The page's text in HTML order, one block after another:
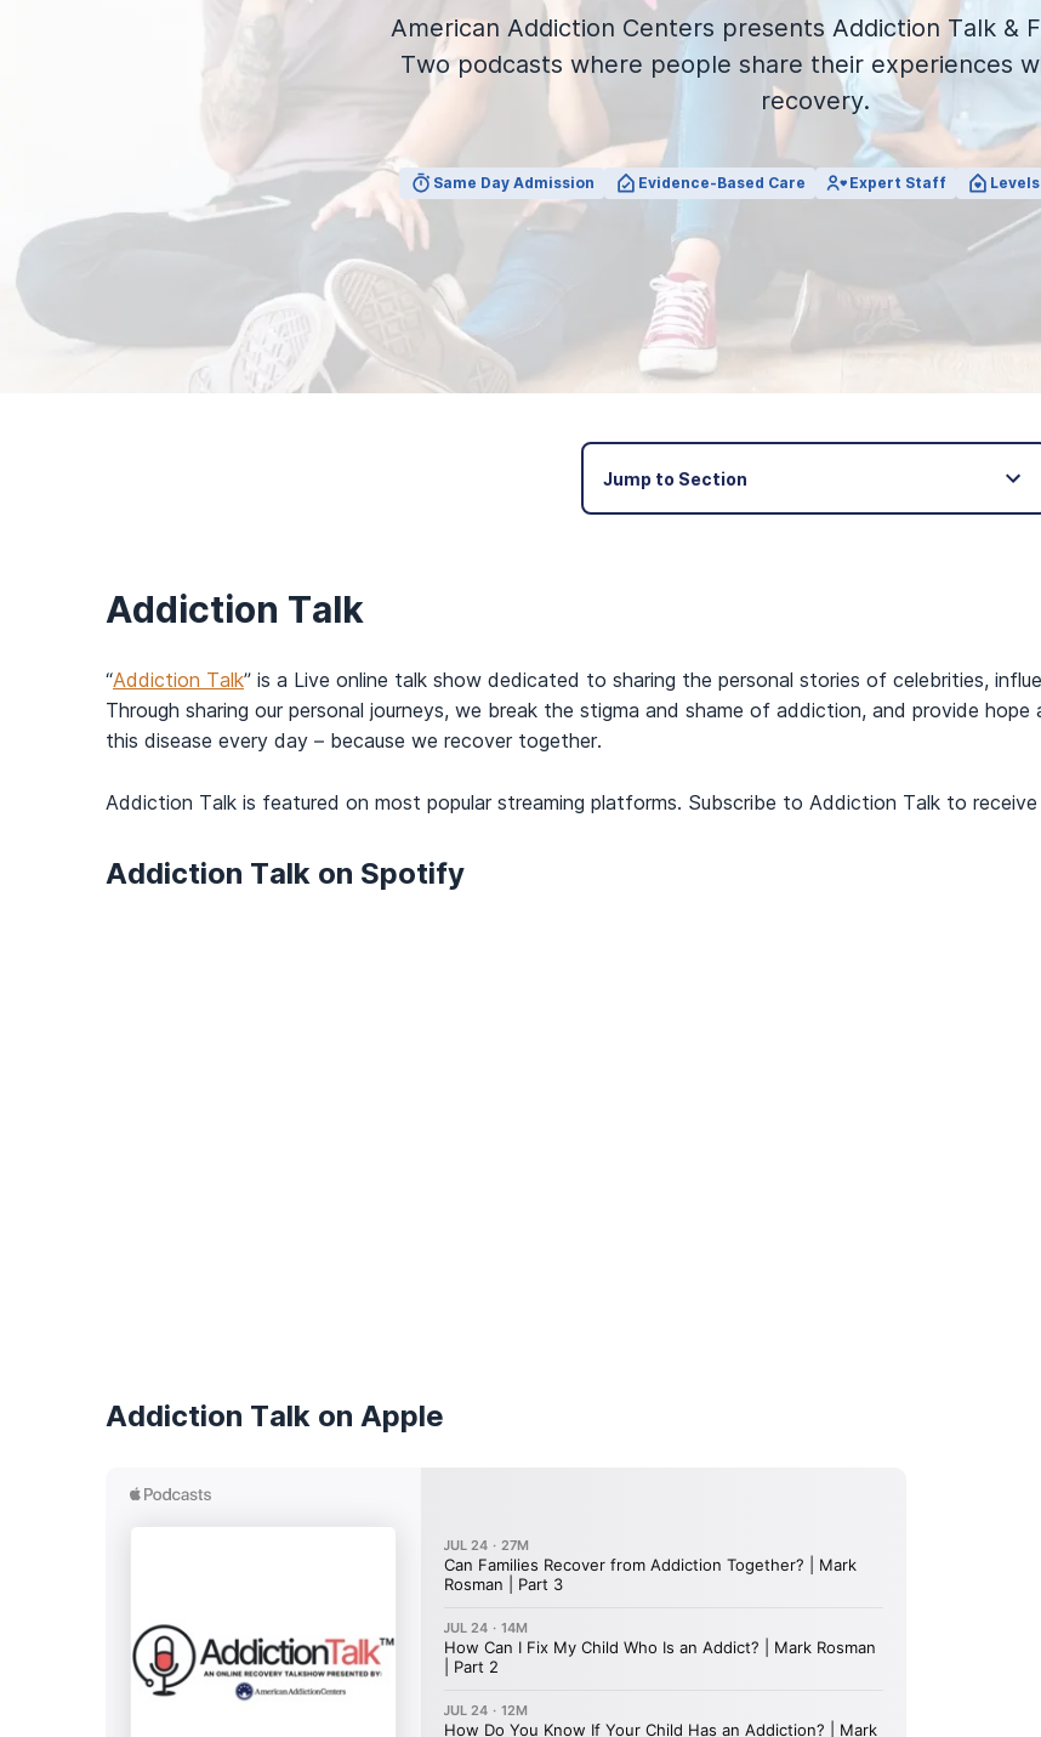
View Outpatient Locations
American Addiction Centers presents Addiction Talk &
Two podcasts where people share their experiences
recovery.
Same Day Admission Evidence-Based Care Expert Staff
Jump to Section
Addiction Talk
“Addiction Talk” is a Live online talk show dedicated to sharing the personal stories of celebrities,
Through sharing our personal journeys, we break the stigma and shame of addiction, and provide
this disease every day – because we recover together.
Addiction Talk is featured on most popular streaming platforms. Subscribe to Addiction Talk to
Addiction Talk on Spotify
Addiction Talk on Apple